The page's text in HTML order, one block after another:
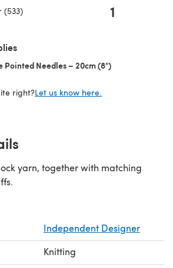
(533) 1
Pointed Needles – 20cm (8")
right?Let us know here.
yarn, together with matching
Independent Designer
Knitting